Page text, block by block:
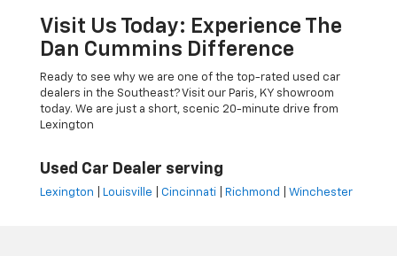
Visit Us Today: Experience The
Dan Cummins Difference
Ready to see why we are one of the top-rated used car
dealers in the Southeast? Visit our Paris, KY showroom
today. We are just a short, scenic 20-minute drive from
Lexington
Used Car Dealer serving
Lexington Louisville Cincinnati Richmond Winchester